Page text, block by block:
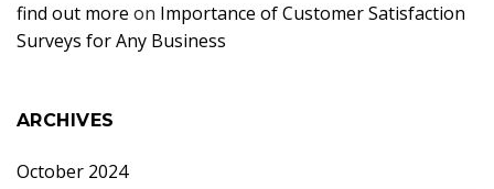
find out more on Importance of Customer Satisfaction
Surveys for Any Business
ARCHIVES
October 2024